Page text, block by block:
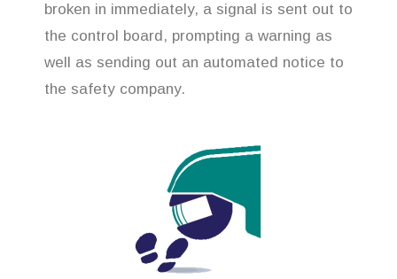
broken in immediately, a signal is sent out to
the control board, prompting a warning as
well as sending out an automated notice to
the safety company.